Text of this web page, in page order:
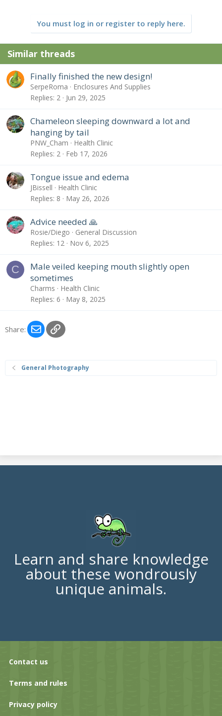
You must log in or register to reply here.
Similar threads
Finally finished the new design!
SerpeRoma
Enclosures And Supplies
Replies 2 Jun 29, 2025
Chameleon sleeping downward a lot and
hanging by tail
PNW_Cham
Health Clinic
Replies 2 Feb 17, 2026
Tongue issue and edema
JBissell
Health Clinic
Replies 8 May 26, 2026
Advice needed 🙏
Rosie/Diego
General Discussion
Replies 12 Nov 6, 2025
C
Male veiled keeping mouth slightly open
sometimes
Charms
Health Clinic
Replies 6 May 8, 2025
Share: EmailLink
General Photography
Learn and share knowledge
about these wondrously
unique animals.
Contact us
Terms and rules
Privacy policy